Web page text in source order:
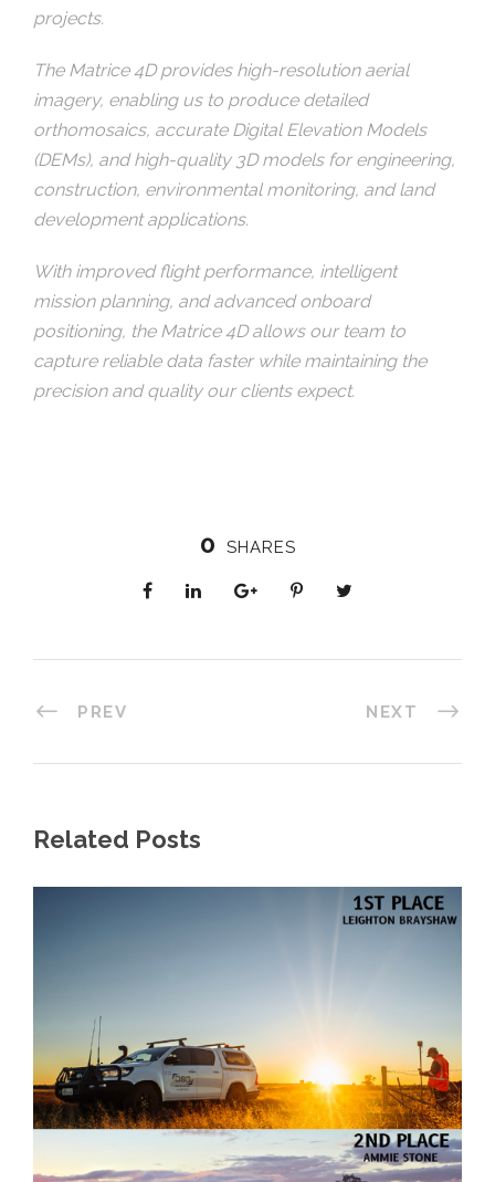
projects.
The Matrice 4D provides high-resolution aerial
imagery, enabling us to produce detailed
orthomosaics, accurate Digital Elevation Models
(DEMs), and high-quality 3D models for engineering,
construction, environmental monitoring, and land
development applications.
With improved flight performance, intelligent
mission planning, and advanced onboard
positioning, the Matrice 4D allows our team to
capture reliable data faster while maintaining the
precision and quality our clients expect.
0 SHARES
PREV NEXT
Related Posts